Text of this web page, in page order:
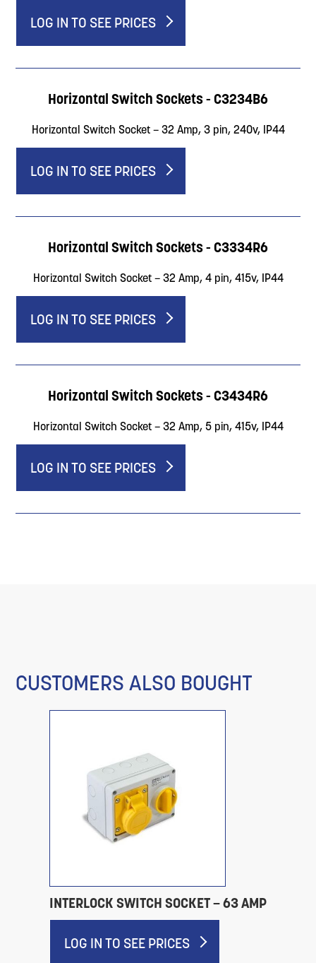
LOG IN TO SEE PRICES
Horizontal Switch Sockets - C3234B6
Horizontal Switch Socket – 32 Amp, 3 pin, 240v, IP44
LOG IN TO SEE PRICES
Horizontal Switch Sockets - C3334R6
Horizontal Switch Socket – 32 Amp, 4 pin, 415v, IP44
LOG IN TO SEE PRICES
Horizontal Switch Sockets - C3434R6
Horizontal Switch Socket – 32 Amp, 5 pin, 415v, IP44
LOG IN TO SEE PRICES
CUSTOMERS ALSO BOUGHT
INTERLOCK SWITCH SOCKET – 63 AMP
LOG IN TO SEE PRICES